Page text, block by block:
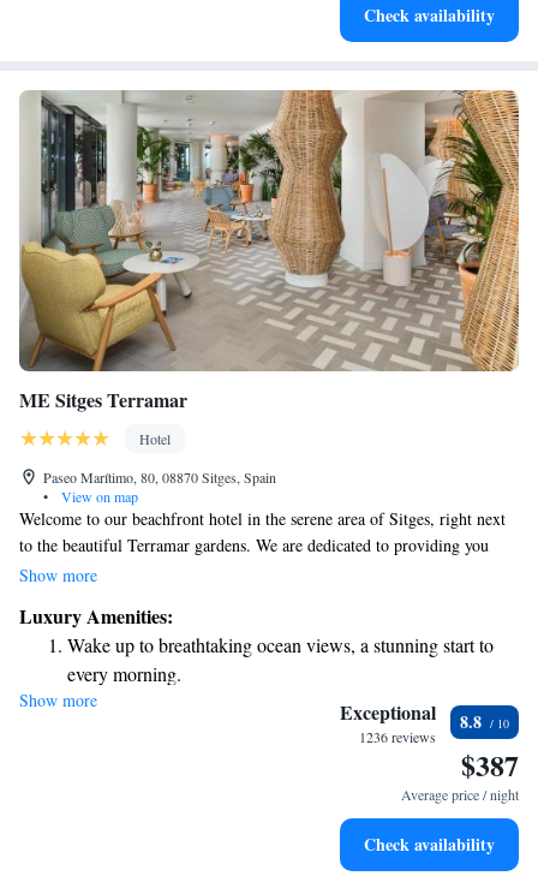
Check availability
ME Sitges Terramar
Hotel
Paseo Marítimo, 80, 08870 Sitges, Spain
•
View on map
Welcome to our beachfront hotel in the serene area of Sitges, right next
to the beautiful Terramar gardens. We are dedicated to providing you
with a relaxing experience, featuring a private beach club where you can
dip, and we offer a cozy solarium for those who want to soak up some
rays. Each of our air-conditioned rooms comes with a private balcony,
giving you a personal space to take in the stunning views. We look
forward to making your stay comfortable and enjoyable!
Show more
Luxury Amenities:
Wake up to breathtaking ocean views, a stunning start to
every morning.
Stay right on the oceanfront and let the sound of waves
Enjoy convenient transportation with our exclusive shuttle
Stay productive with top-notch business services available
Show more Exceptional
1236 reviews
8.8
$387
Average price / night
Check availability